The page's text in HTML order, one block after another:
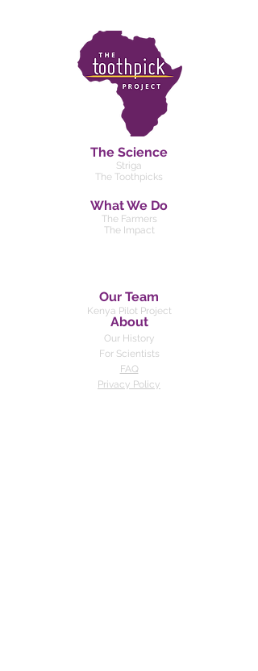
What We Do
The Farmers
The Impact
The Science
Striga
The Toothpicks
About
Our History
For Scientists
FAQ
Privacy Policy
Our Team
Kenya Pilot Project